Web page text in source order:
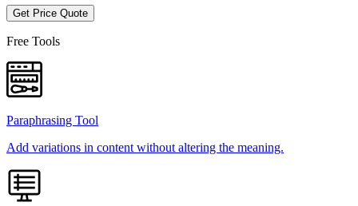
Get Price Quote
Free Tools
Paraphrasing Tool
Add variations in content without altering the meaning.